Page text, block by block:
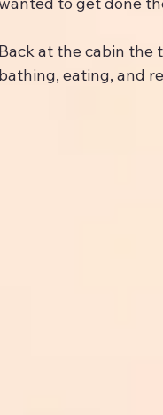
Back at the cabin the
bathing, eating, and